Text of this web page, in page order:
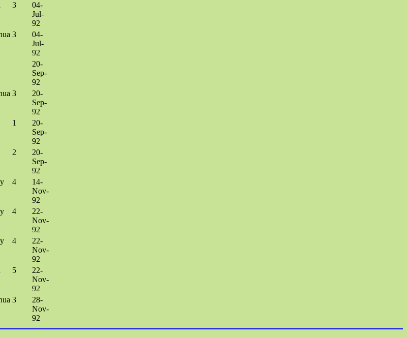
3
04-
Jul-
92
3
04-
Jul-
92
20-
Sep-
92
3
20-
Sep-
92
1
20-
Sep-
92
2
20-
Sep-
92
4
14-
Nov-
92
4
22-
Nov-
92
4
22-
Nov-
92
5
22-
Nov-
92
3
28-
Nov-
92